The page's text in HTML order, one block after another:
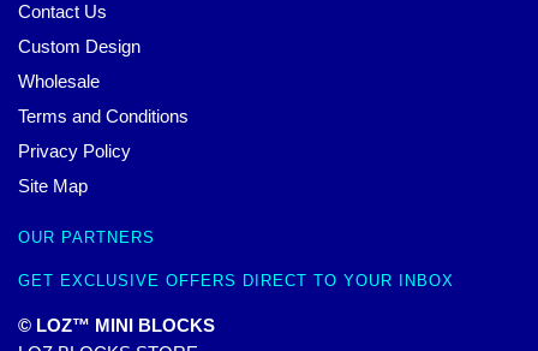
Contact Us
Custom Design
Wholesale
Terms and Conditions
Privacy Policy
Site Map
OUR PARTNERS
GET EXCLUSIVE OFFERS DIRECT TO YOUR INBOX
© LOZ™ MINI BLOCKS